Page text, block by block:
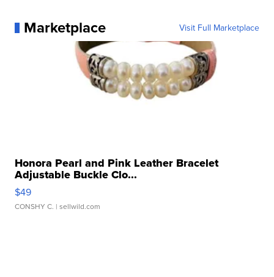
Marketplace Visit Full Marketplace
Honora Pearl and Pink Leather Bracelet
Adjustable Buckle Clo...
$49
CONSHY C. | sellwild.com